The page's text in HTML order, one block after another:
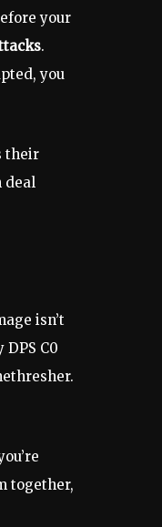
your
.
you
their
deal
isn’t
C0
together,